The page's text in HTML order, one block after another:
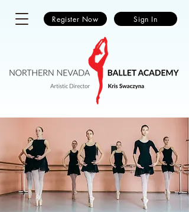
Register Now Sign In